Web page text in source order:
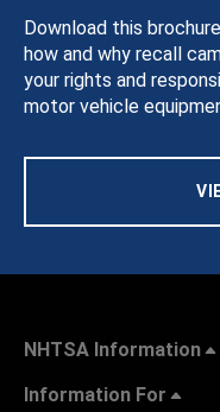
Download this
how and why recall
your rights and
motor vehicle
NHTSA Information
Information For